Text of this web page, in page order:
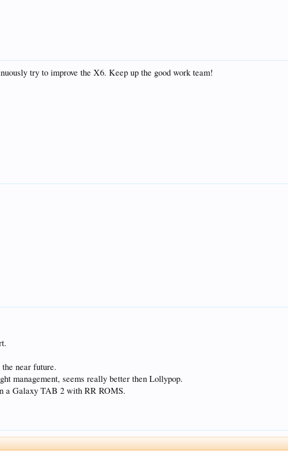
try to improve the X6. Keep up the good work team!
near future.
management, seems really better then Lollypop.
a Galaxy TAB 2 with RR ROMS.